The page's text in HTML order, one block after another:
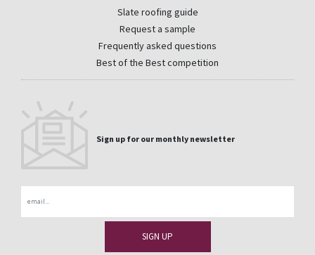
Slate roofing guide
Request a sample
Frequently asked questions
Best of the Best competition
Sign up for our monthly newsletter